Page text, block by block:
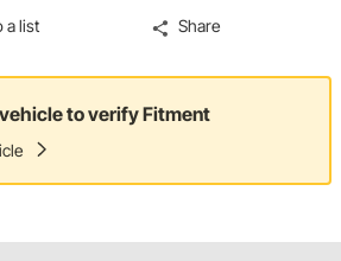
a list Share
to verify Fitment